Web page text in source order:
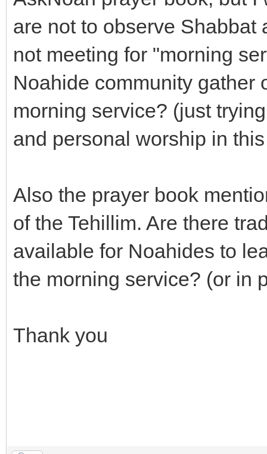
are not to observe
not meeting for "morning
Noahide community gather
morning service? (just
and personal worship in
Also the prayer book
of the Tehillim. Are there
available for Noahides to
the morning service? (or in
Thank you